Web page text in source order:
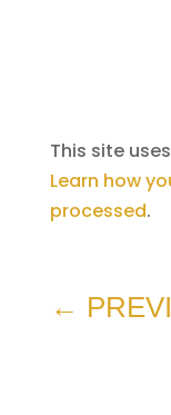
This site
Learn how
processed.
←